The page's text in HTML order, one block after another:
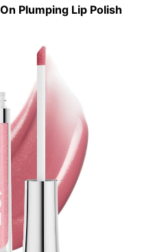
Plumping Lip Polish